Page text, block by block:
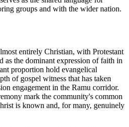
groups and with the wider nation.
entirely Christian, with Protestant
as the dominant expression of faith in
proportion hold evangelical
of gospel witness that has taken
engagement in the Ramu corridor.
mark the community's common
is known and, for many, genuinely